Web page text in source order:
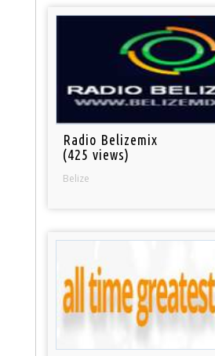
Radio Belizemix
(425 views)
Belize